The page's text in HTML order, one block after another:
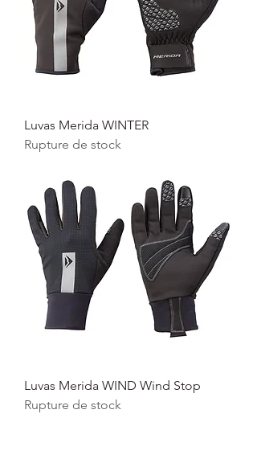
Luvas Merida WINTER
Rupture de stock
Luvas Merida WIND Wind Stop
Rupture de stock